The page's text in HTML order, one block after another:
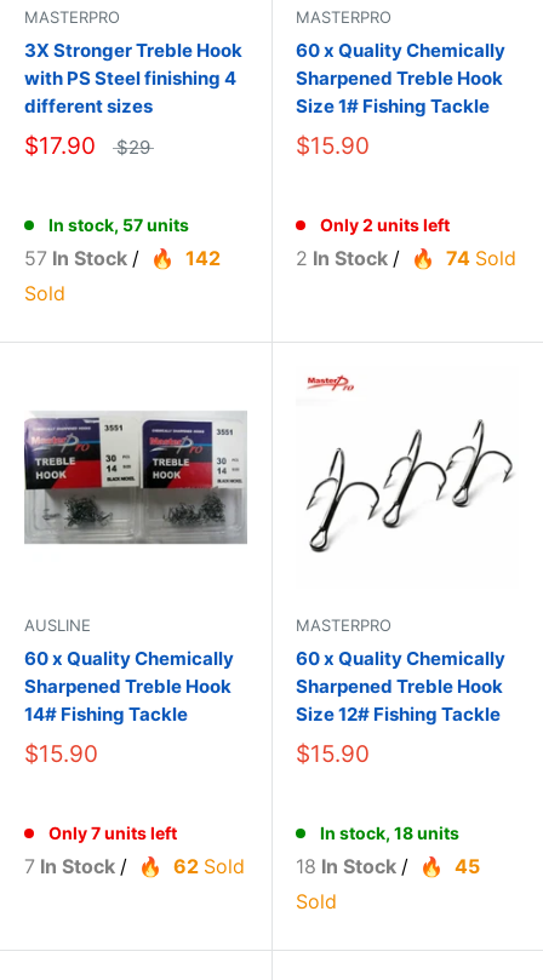
MASTERPRO
3X Stronger Treble Hook
with PS Steel finishing 4
different sizes
$17.90 $29
In stock, 57 units
57 In Stock /
142
Sold
MASTERPRO
60 x Quality Chemically
Sharpened Treble Hook
Size 1# Fishing Tackle
$15.90
Only 2 units left
2 In Stock / 74 Sold
AUSLINE
60 x Quality Chemically
Sharpened Treble Hook
14# Fishing Tackle
$15.90
Only 7 units left
7 In Stock / 62 Sold
MASTERPRO
60 x Quality Chemically
Sharpened Treble Hook
Size 12# Fishing Tackle
$15.90
In stock, 18 units
18 In Stock /
45
Sold